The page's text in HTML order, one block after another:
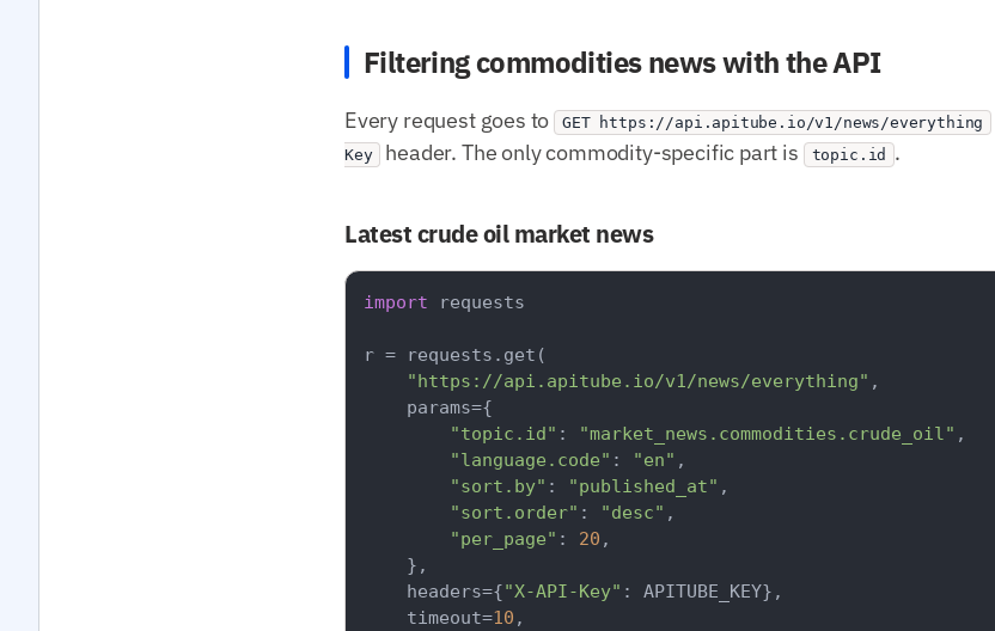
Filtering commodities news with the API
Every request goes to GET https://api.apitube.io/v1/news/everything
Key
header. The only commodity-specific part is topic.id .
Latest crude oil market news
import requests
r = requests.get(
"https://api.apitube.io/v1/news/everything" ,
    params={
"topic.id" : "market_news.commodities.crude_oil" ,
"language.code" : "en" ,
"sort.by" : "published_at" ,
"sort.order" : "desc" ,
"per_page" : 20 ,
    },
    headers={
"X-API-Key" : APITUBE_KEY},
    timeout=
10 ,